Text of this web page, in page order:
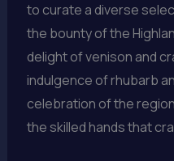
to curate a diverse
the bounty of the
delight of venison and
indulgence of rhubarb
celebration of the
the skilled hands that